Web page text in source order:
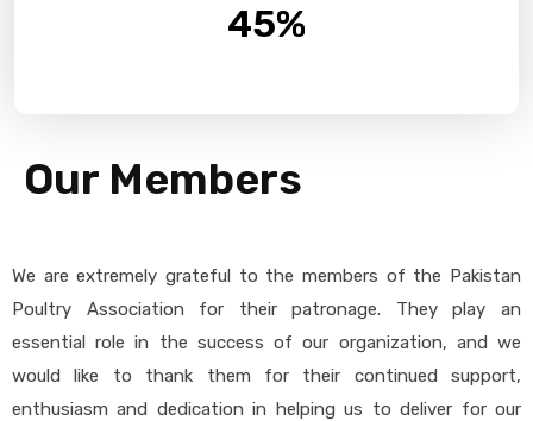
45%
Our Members
We are extremely grateful to the members of the Pakistan
Poultry Association for their patronage. They play an
essential role in the success of our organization, and we
would like to thank them for their continued support,
enthusiasm and dedication in helping us to deliver for our